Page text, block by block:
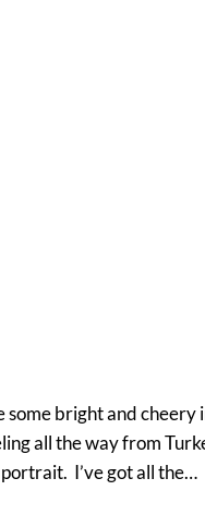
some bright and
all the way from
I’ve got all the…